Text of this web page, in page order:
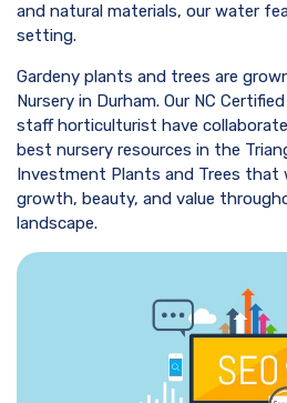
and natural materials, our water
setting.
Gardeny plants and trees are
Nursery in Durham. Our NC
staff horticulturist have
best nursery resources in the
Investment Plants and Trees that
growth, beauty, and value
landscape.